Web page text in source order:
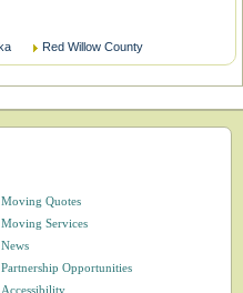
Red Willow County
Moving Quotes
Moving Services
News
Partnership Opportunities
Accessibility